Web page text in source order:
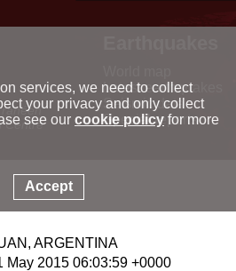
Centre
Latest earthquakes
Seismic data
Special reports
ARGENTINA
May 2015 06:03:59 +0000
services, we need to collect
your privacy and only collect
see our cookie policyfor more
Accept